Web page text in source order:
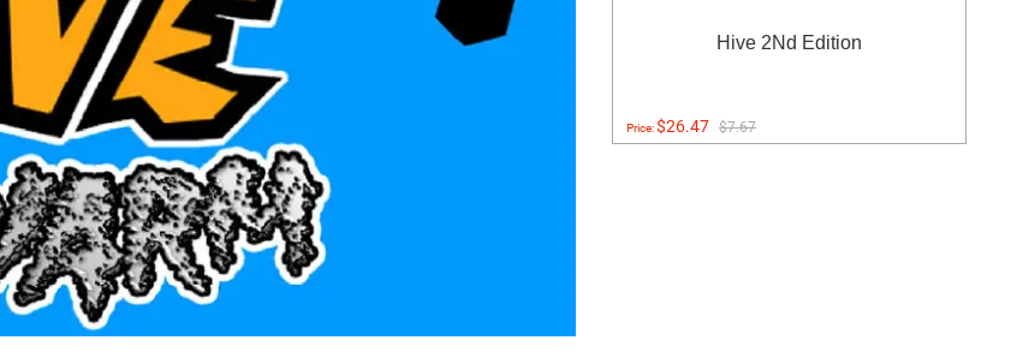
Hive 2Nd Edition
Price:$26.47 $7.67